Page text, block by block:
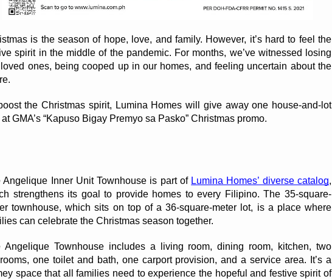
is the season of hope, love, and family. However, it’s hard to feel the
spirit in the middle of the pandemic. For months, we’ve witnessed losing
ones, being cooped up in our homes, and feeling uncertain about the
the Christmas spirit, Lumina Homes will give away one house-and-lot
GMA’s “Kapuso Bigay Premyo sa Pasko” Christmas promo.
Angelique Inner Unit Townhouse is part of Lumina Homes’ diverse catalog,
strengthens its goal to provide homes to every Filipino. The 35-square-
townhouse, which sits on top of a 36-square-meter lot, is a place where
can celebrate the Christmas season together.
Angelique Townhouse includes a living room, dining room, kitchen, two
one toilet and bath, one carport provision, and a service area. It’s a
space that all families need to experience the hopeful and festive spirit of